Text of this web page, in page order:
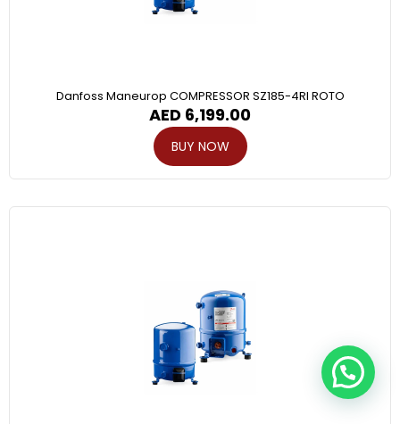
Danfoss Maneurop COMPRESSOR SZ185-4RI ROTO
AED 6,199.00
BUY NOW